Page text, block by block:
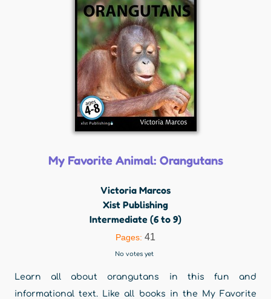
My Favorite Animal: Orangutans
Victoria Marcos
Xist Publishing
Intermediate (6 to 9)
Pages: 41
No votes yet
Learn all about orangutans in this fun and
informational text. Like all books in the My Favorite